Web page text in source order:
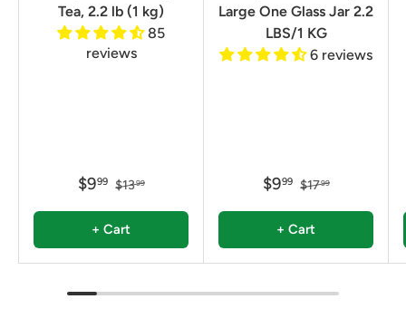
Tea, 2.2 lb (1 kg)
85
reviews
$999 $1399
+ Cart
Large One Glass Jar 2.2
LBS/1 KG
6 reviews
$999 $1799
+ Cart